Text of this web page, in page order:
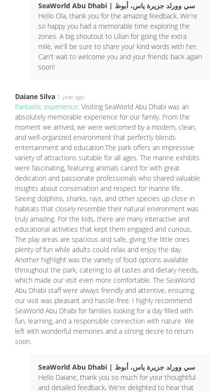
SeaWorld Abu Dhabi | سي وورلد جزيرة ياس، أبوظ
Hello Ola, thank you for the amazing feedback. We're
so happy you had a memorable time exploring the
zones. A big shoutout to Lilian for going the extra
mile, we'll be sure to share your kind words with her.
Can't wait to welcome you and your friends back again
soon!
Daiane Silva 1 year ago
Fantastic experience: Visiting SeaWorld Abu Dhabi was an
absolutely memorable experience for our family. From the
moment we arrived, we were welcomed by a modern, clean,
and well-organized environment that perfectly blends
entertainment and education.The park offers an impressive
variety of attractions suitable for all ages. The marine exhibits
were fascinating, featuring animals cared for with great
dedication and passionate professionals who shared valuable
insights about conservation and respect for marine life.
Seeing dolphins, sharks, rays, and other species up close in
habitats that closely resemble their natural environment was
truly amazing. For the kids, there are many interactive and
educational activities that kept them engaged and curious.
The play areas are spacious and safe, giving the little ones
plenty of fun while adults could relax and enjoy the day.
Another highlight was the variety of food options available
throughout the park, catering to all tastes and dietary needs,
which made our visit even more comfortable. The SeaWorld
Abu Dhabi staff were always friendly and attentive, ensuring
our visit was pleasant and hassle-free. I highly recommend
SeaWorld Abu Dhabi for families looking for a day filled with
fun, learning, and a responsible connection with nature. We
left with wonderful memories and a strong desire to return
soon.
SeaWorld Abu Dhabi | سي وورلد جزيرة ياس، أبوظ
Hello Daiane, thank you so much for your thoughtful
and detailed feedback. We're delighted to hear that